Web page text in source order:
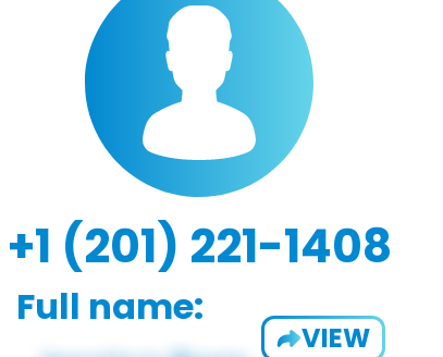
+1 (201) 221-1408
Full name:
VIEW